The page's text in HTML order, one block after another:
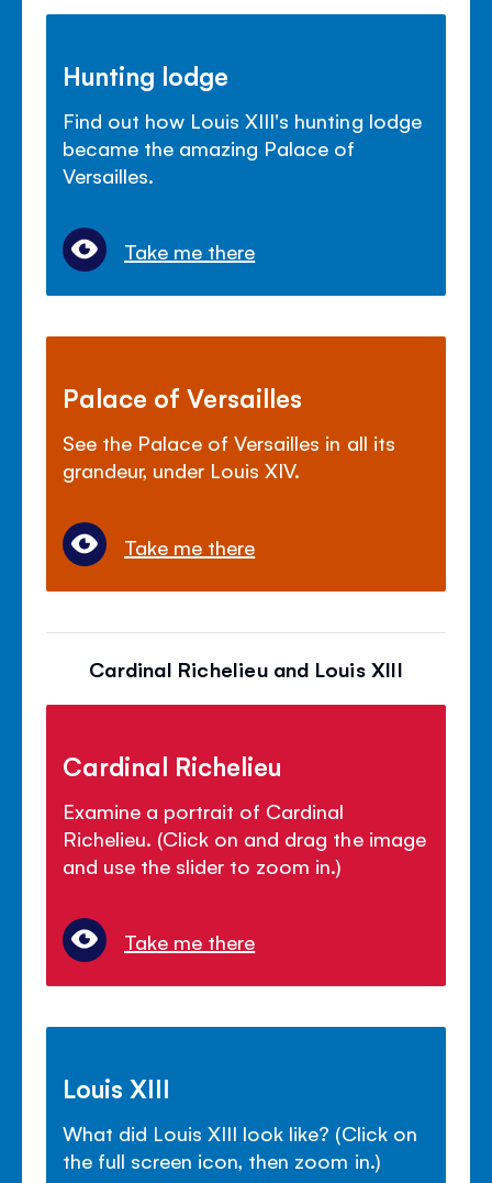
Hunting lodge
Find out how Louis XIII's hunting lodge
became the amazing Palace of
Versailles.
Take me there
Palace of Versailles
See the Palace of Versailles in all its
grandeur, under Louis XIV.
Take me there
Cardinal Richelieu and Louis XIII
Cardinal Richelieu
Examine a portrait of Cardinal
Richelieu. (Click on and drag the image
and use the slider to zoom in.)
Take me there
Louis XIII
What did Louis XIII look like? (Click on
the full screen icon, then zoom in.)